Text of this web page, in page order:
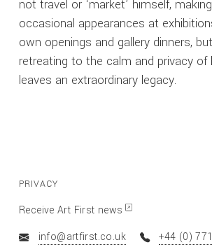
not travel or ‘market’ himself,
occasional appearances at
own openings and gallery dinners,
retreating to the calm and privacy of
leaves an extraordinary legacy.
Receive Art First news
info@artfirst.co.uk
+44 (0)
PRIVACY